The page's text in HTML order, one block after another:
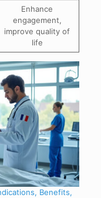
Enhance
engagement,
improve quality of
life
Benefits,